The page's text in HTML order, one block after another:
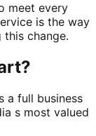
meet every
is the way
this change.
a full business
s most valued